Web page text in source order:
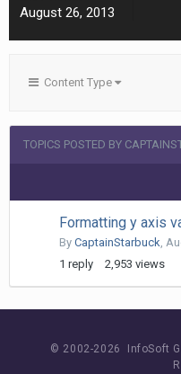
August 26, 2013
Content Type
TOPICS POSTED BY
Formatting y axis
By CaptainStarbuck,
1 reply 2,953 views
© 2002-2026 InfoSoft